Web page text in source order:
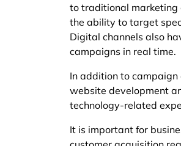
to traditional marketing
the ability to target
Digital channels also
campaigns in real time.
In addition to campaign
website development
technology-related
It is important for